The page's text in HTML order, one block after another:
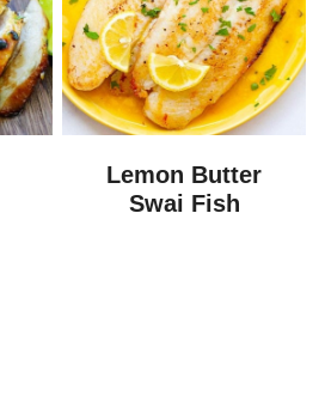
Lemon Butter
Swai Fish